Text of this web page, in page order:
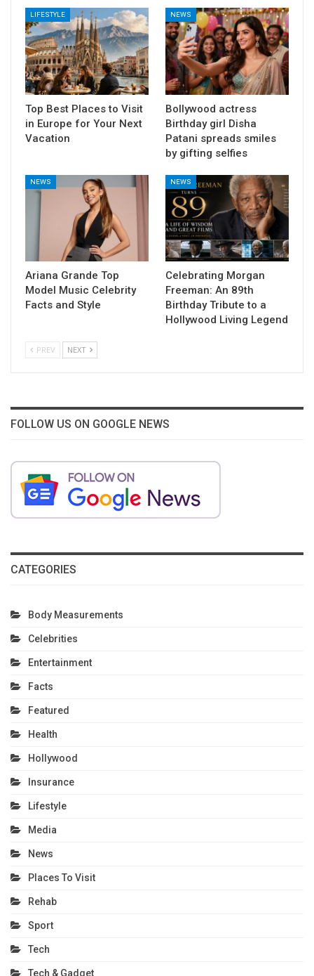
LIFESTYLE
Top Best Places to Visit
in Europe for Your Next
Vacation
NEWS
Bollywood actress
Birthday girl Disha
Patani spreads smiles
by gifting selfies
NEWS
Ariana Grande Top
Model Music Celebrity
Facts and Style
NEWS
Celebrating Morgan
Freeman: An 89th
Birthday Tribute to a
Hollywood Living Legend
PREV NEXT
FOLLOW US ON GOOGLE NEWS
CATEGORIES
Body Measurements
Celebrities
Entertainment
Facts
Featured
Health
Hollywood
Insurance
Lifestyle
Media
News
Places To Visit
Rehab
Sport
Tech
Tech & Gadget